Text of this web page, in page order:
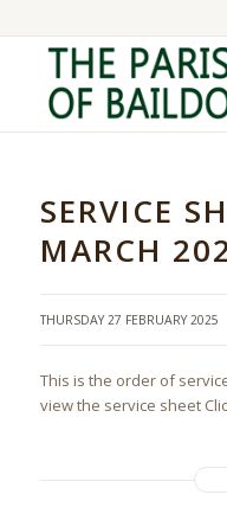
SERVICE
MARCH
THURSDAY 27 FEBRUARY 2025
/
This is the order of
view the service sheet